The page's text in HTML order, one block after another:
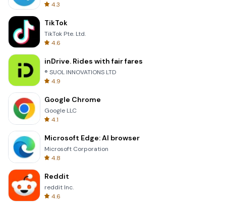
4.3
TikTok
TikTok Pte. Ltd.
4.6
inDrive. Rides with fair fares
® SUOL INNOVATIONS LTD
4.9
Google Chrome
Google LLC
4.1
Microsoft Edge: AI browser
Microsoft Corporation
4.8
Reddit
reddit Inc.
4.6